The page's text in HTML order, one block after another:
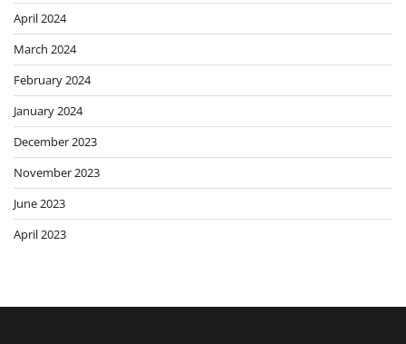
April 2024
March 2024
February 2024
January 2024
December 2023
November 2023
June 2023
April 2023